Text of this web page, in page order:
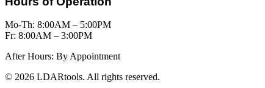
Mo-Th: 8:00AM – 5:00PM
Fr: 8:00AM – 3:00PM
After Hours: By Appointment
© 2026 LDARtools. All rights reserved.